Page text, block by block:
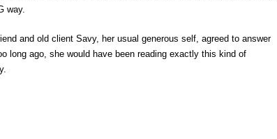
way.
and old client Savy, her usual generous self, agreed to answer
long ago, she would have been reading exactly this kind of